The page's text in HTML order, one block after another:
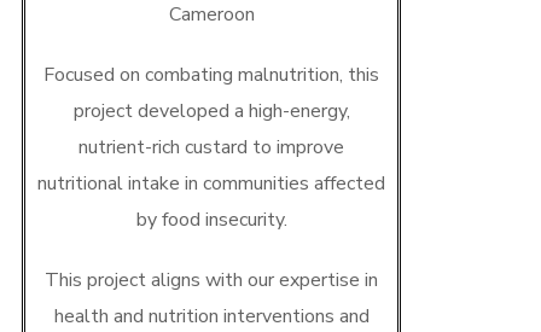
Cameroon
Focused on combating malnutrition, this
project developed a high-energy,
nutrient-rich custard to improve
nutritional intake in communities affected
by food insecurity.
This project aligns with our expertise in
health and nutrition interventions and